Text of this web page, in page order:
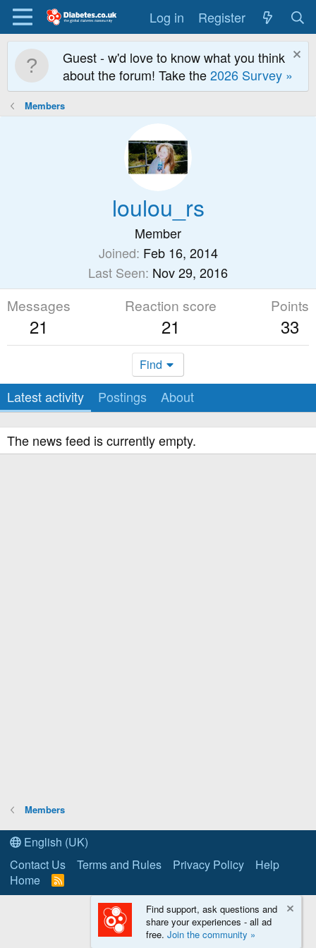
Log in Register
Guest - w'd love to know what you think
about the forum! Take the2026 Survey »
Members
loulou_rs
Member
Joined Feb 16, 2014
Last Seen Nov 29, 2016
Messages
21
Reaction score
21
Points
33
Find
Latest activity Postings About
The news feed is currently empty.
Members
English (UK)
Contact Us
Terms and Rules Privacy Policy
Help
Home
R
S
Find support, ask questions and
share your experiences - all ad
free. Join the community »